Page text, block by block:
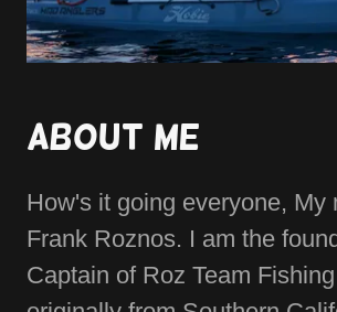
About Me
How's it going everyone, My
Frank Roznos. I am the
Captain of Roz Team